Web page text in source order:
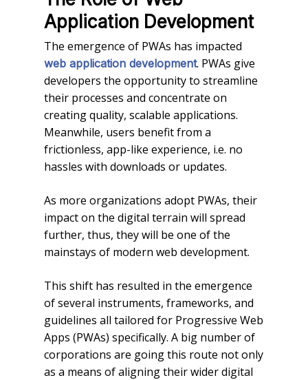
Application Development
The emergence of PWAs has impacted
web application development. PWAs give
developers the opportunity to streamline
their processes and concentrate on
creating quality, scalable applications.
Meanwhile, users benefit from a
frictionless, app-like experience, i.e. no
hassles with downloads or updates.
As more organizations adopt PWAs, their
impact on the digital terrain will spread
further, thus, they will be one of the
mainstays of modern web development.
This shift has resulted in the emergence
of several instruments, frameworks, and
guidelines all tailored for Progressive Web
Apps (PWAs) specifically. A big number of
corporations are going this route not only
as a means of aligning their wider digital